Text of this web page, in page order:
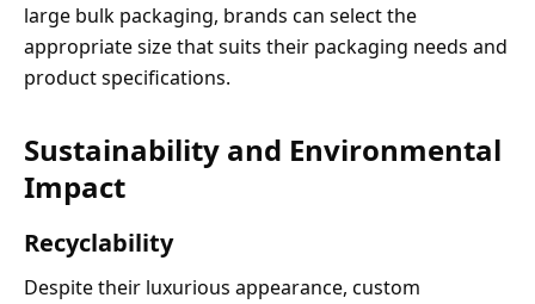
large bulk packaging, brands can select the
appropriate size that suits their packaging needs and
product specifications.
Sustainability and Environmental
Impact
Recyclability
Despite their luxurious appearance, custom